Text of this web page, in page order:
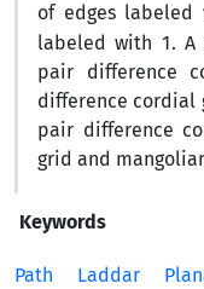
of edges labeled
labeled with 1.
pair difference
difference cordial
pair difference
grid and
Keywords
Path Laddar